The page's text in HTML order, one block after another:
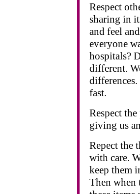
Respect
sharing in
and feel
everyone
hospitals?
different.
fast.
Respect
giving us
Repect the
with care.
keep them
Then when